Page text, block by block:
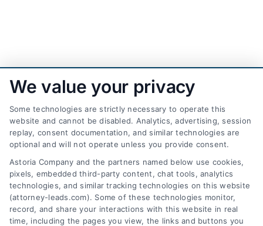
AttorneyLeads.com
We help companies accelerate new
We value your privacy
Some technologies are strictly necessary to operate this
website and cannot be disabled. Analytics, advertising, session
replay, consent documentation, and similar technologies are
optional and will not operate unless you provide consent.
Astoria Company and the partners named below use cookies,
pixels, embedded third-party content, chat tools, analytics
technologies, and similar tracking technologies on this website
(attorney-leads.com). Some of these technologies monitor,
record, and share your interactions with this website in real
time, including the pages you view, the links and buttons you